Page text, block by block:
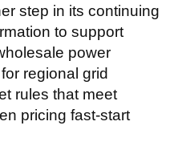
step in its continuing
to support
power
regional grid
rules that meet
pricing fast-start